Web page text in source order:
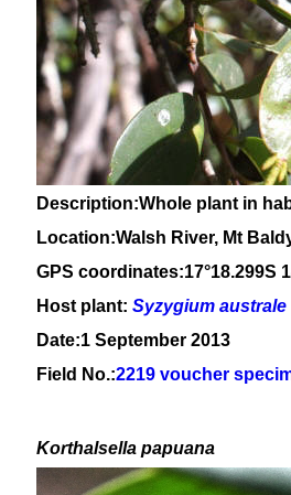
Description:Whole plant in
Location:Walsh River, Mt
GPS coordinates:17°18.299S
Host plant: Syzygium australe
Date:1 September 2013
Field No.:2219 voucher
Korthalsella papuana